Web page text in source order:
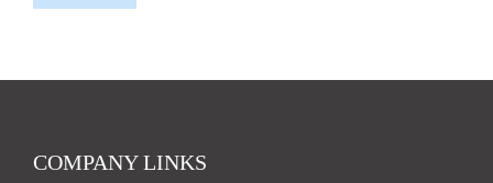
T
COMPANY LINKS